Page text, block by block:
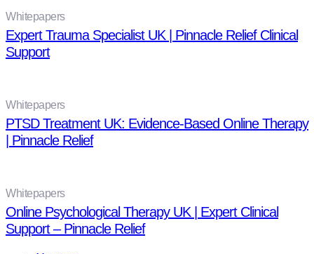
Whitepapers
Expert Trauma Specialist UK | Pinnacle Relief Clinical
Support
Whitepapers
PTSD Treatment UK: Evidence-Based Online Therapy
| Pinnacle Relief
Whitepapers
Online Psychological Therapy UK | Expert Clinical
Support – Pinnacle Relief